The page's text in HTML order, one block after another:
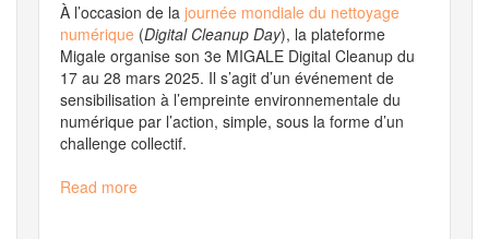
À l’occasion de la journée mondiale du nettoyage
numérique (Digital Cleanup Day), la plateforme
Migale organise son 3e MIGALE Digital Cleanup du
17 au 28 mars 2025. Il s’agit d’un événement de
sensibilisation à l’empreinte environnementale du
numérique par l’action, simple, sous la forme d’un
challenge collectif.
Read more